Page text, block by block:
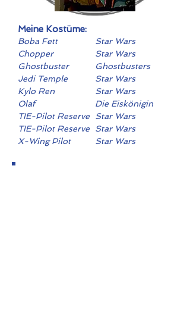
Meine Kostüme:
Boba Fett
Star Wars
Chopper
Star Wars
Ghostbuster
Ghostbusters
Jedi Temple
Guard
Star Wars
Kylo Ren
Star Wars
Olaf
Die Eiskönigin
TIE-Pilot Reserve
Star Wars
TIE-Pilot Reserve
Star Wars
X-Wing Pilot
Star Wars